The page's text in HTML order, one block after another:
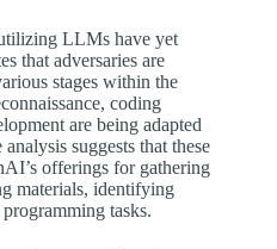
LLMs have yet
that adversaries are
stages within the
coding
are being adapted
suggests that these
offerings for gathering
materials, identifying
tasks.